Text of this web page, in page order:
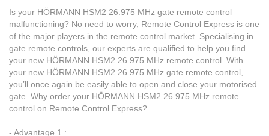
Is your HÖRMANN HSM2 26.975 MHz gate remote control
malfunctioning? No need to worry, Remote Control Express is one
of the major players in the remote control market. Specialising in
gate remote controls, our experts are qualified to help you find
your new HÖRMANN HSM2 26.975 MHz remote control. With
your new HÖRMANN HSM2 26.975 MHz gate remote control,
you’ll once again be easily able to open and close your motorised
gate. Why order your HÖRMANN HSM2 26.975 MHz remote
control on Remote Control Express?
- Advantage 1 :